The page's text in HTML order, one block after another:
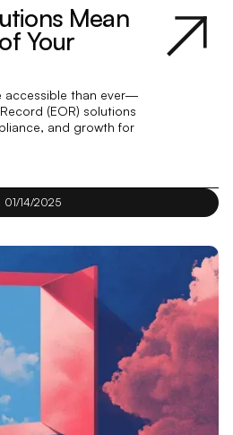
Mean
Your
accessible than ever—
(EOR) solutions
and growth for
01/14/2025